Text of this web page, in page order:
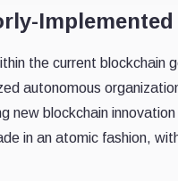
the current
autonomous
new blockchain
in an atomic fashion,